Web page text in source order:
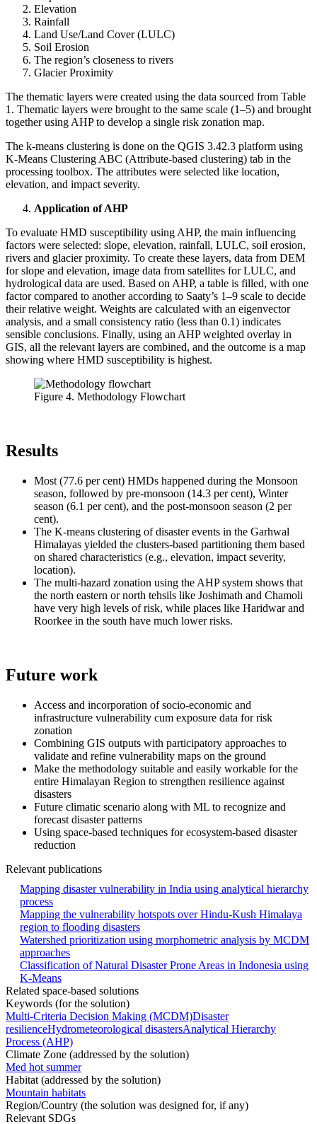
Elevation
Rainfall
Land Use/Land Cover (LULC)
Soil Erosion
The region’s closeness to rivers
Glacier Proximity
The thematic layers were created using the data sourced from Table
1. Thematic layers were brought to the same scale (1–5) and brought
together using AHP to develop a single risk zonation map.
The k-means clustering is done on the QGIS 3.42.3 platform using
K-Means Clustering ABC (Attribute-based clustering) tab in the
processing toolbox. The attributes were selected like location,
elevation, and impact severity.
Application of AHP
To evaluate HMD susceptibility using AHP, the main influencing
factors were selected: slope, elevation, rainfall, LULC, soil erosion,
rivers and glacier proximity. To create these layers, data from DEM
for slope and elevation, image data from satellites for LULC, and
hydrological data are used. Based on AHP, a table is filled, with one
factor compared to another according to Saaty’s 1–9 scale to decide
their relative weight. Weights are calculated with an eigenvector
analysis, and a small consistency ratio (less than 0.1) indicates
sensible conclusions. Finally, using an AHP weighted overlay in
GIS, all the relevant layers are combined, and the outcome is a map
showing where HMD susceptibility is highest.
Figure 4. Methodology Flowchart
Results
Most (77.6 per cent) HMDs happened during the Monsoon
season, followed by pre-monsoon (14.3 per cent), Winter
season (6.1 per cent), and the post-monsoon season (2 per
cent).
The K-means clustering of disaster events in the Garhwal
Himalayas yielded the clusters-based partitioning them based
on shared characteristics (e.g., elevation, impact severity,
location).
The multi-hazard zonation using the AHP system shows that
the north eastern or north tehsils like Joshimath and Chamoli
have very high levels of risk, while places like Haridwar and
Roorkee in the south have much lower risks.
Future work
Access and incorporation of socio-economic and
infrastructure vulnerability cum exposure data for risk
zonation
Combining GIS outputs with participatory approaches to
validate and refine vulnerability maps on the ground
Make the methodology suitable and easily workable for the
entire Himalayan Region to strengthen resilience against
disasters
Future climatic scenario along with ML to recognize and
forecast disaster patterns
Using space-based techniques for ecosystem-based disaster
reduction
Relevant publications
Mapping disaster vulnerability in India using analytical hierarchy
process
Mapping the vulnerability hotspots over Hindu-Kush Himalaya
region to flooding disasters
Watershed prioritization using morphometric analysis by MCDM
approaches
Classification of Natural Disaster Prone Areas in Indonesia using
K-Means
Related space-based solutions
Keywords (for the solution)
Multi-Criteria Decision Making (MCDM)Disaster
resilienceHydrometeorological disastersAnalytical Hierarchy
Process (AHP)
Climate Zone (addressed by the solution)
Med hot summer
Habitat (addressed by the solution)
Mountain habitats
Region/Country (the solution was designed for, if any)
Relevant SDGs